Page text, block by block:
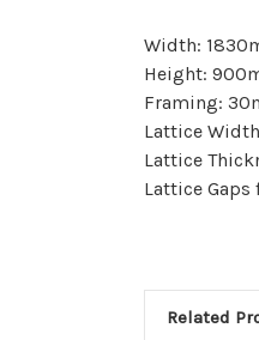
Width:
Height:
Framing:
Lattice
Lattice
Lattice
Related